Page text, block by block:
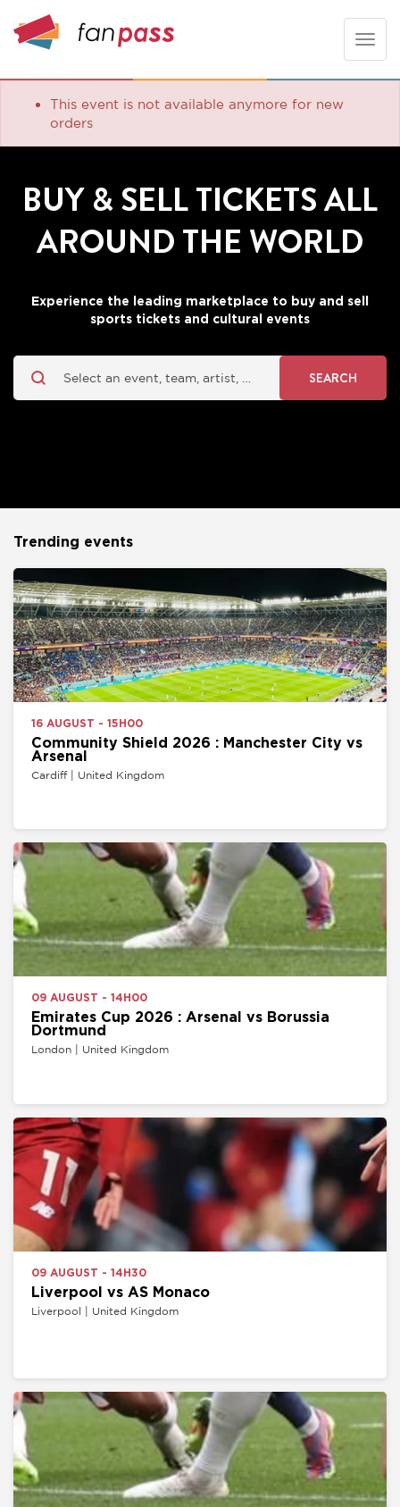
Toggle
This event is not available anymore for new
orders
BUY & SELL TICKETS ALL
AROUND THE WORLD
Experience the leading marketplace to buy and sell
sports tickets and cultural events
SEARCH
Trending events
16 AUGUST - 15H00
Community Shield 2026 : Manchester City vs
Arsenal
Cardiff | United Kingdom
09 AUGUST - 14H00
Emirates Cup 2026 : Arsenal vs Borussia
Dortmund
London | United Kingdom
09 AUGUST - 14H30
Liverpool vs AS Monaco
Liverpool | United Kingdom